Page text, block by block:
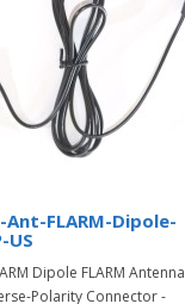
Ant-FLARM-Dipole-
US
Dipole FLARM Antenna
Polarity Connector -